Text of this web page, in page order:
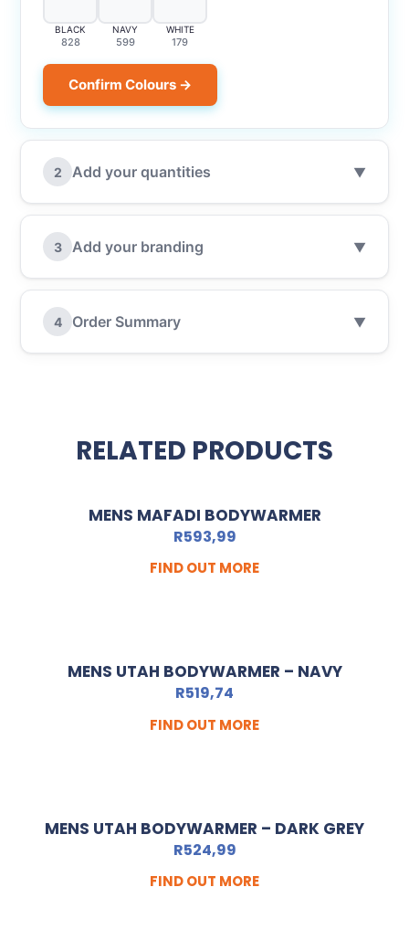
BLACK
828
NAVY
599
WHITE
179
Confirm Colours →
2 Add your quantities ▼
3 Add your branding ▼
4 Order Summary ▼
RELATED PRODUCTS
MENS MAFADI BODYWARMER
R593,99
FIND OUT MORE
MENS UTAH BODYWARMER – NAVY
R519,74
FIND OUT MORE
MENS UTAH BODYWARMER – DARK GREY
R524,99
FIND OUT MORE